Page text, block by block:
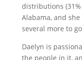
distributions (31%
Alabama, and
several more to
Daelyn is
the people in it,